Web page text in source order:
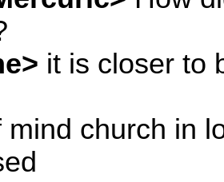
it is closer to
mind church in